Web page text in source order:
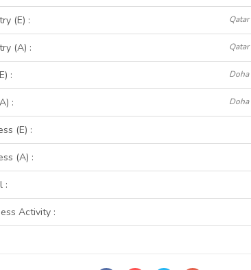
(E) : Qatar
(A) : Qatar
: Doha
: Doha
(E) :
(A) :
:
Activity :